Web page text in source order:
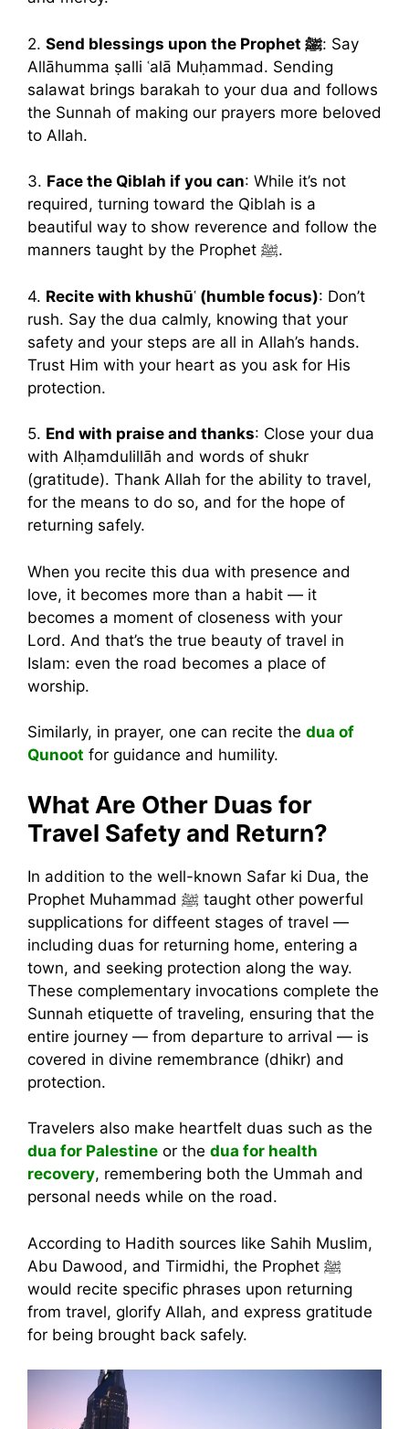
2. Send blessings upon the Prophet ﷺ: Say
Allāhumma ṣalli ʿalā Muḥammad. Sending
salawat brings barakah to your dua and follows
the Sunnah of making our prayers more beloved
to Allah.
3. Face the Qiblah if you can: While it’s not
required, turning toward the Qiblah is a
beautiful way to show reverence and follow the
manners taught by the Prophet ﷺ.
4. Recite with khushūʿ (humble focus): Don’t
rush. Say the dua calmly, knowing that your
safety and your steps are all in Allah’s hands.
Trust Him with your heart as you ask for His
protection.
5. End with praise and thanks: Close your dua
with Alḥamdulillāh and words of shukr
(gratitude). Thank Allah for the ability to travel,
for the means to do so, and for the hope of
returning safely.
When you recite this dua with presence and
love, it becomes more than a habit — it
becomes a moment of closeness with your
Lord. And that’s the true beauty of travel in
Islam: even the road becomes a place of
worship.
Similarly, in prayer, one can recite the dua of
Qunoot for guidance and humility.
What Are Other Duas for
Travel Safety and Return?
In addition to the well-known Safar ki Dua, the
Prophet Muhammad ﷺ taught other powerful
supplications for diffeent stages of travel —
including duas for returning home, entering a
town, and seeking protection along the way.
These complementary invocations complete the
Sunnah etiquette of traveling, ensuring that the
entire journey — from departure to arrival — is
covered in divine remembrance (dhikr) and
protection.
Travelers also make heartfelt duas such as the
dua for Palestine or the dua for health
recovery, remembering both the Ummah and
personal needs while on the road.
According to Hadith sources like Sahih Muslim,
Abu Dawood, and Tirmidhi, the Prophet ﷺ
would recite specific phrases upon returning
from travel, glorify Allah, and express gratitude
for being brought back safely.